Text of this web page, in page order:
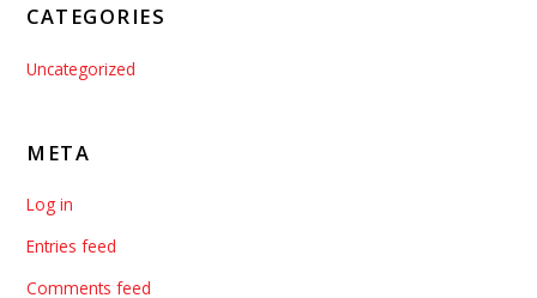
CATEGORIES
Uncategorized
META
Log in
Entries feed
Comments feed